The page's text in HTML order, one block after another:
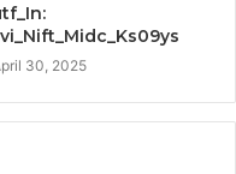
30, 2025